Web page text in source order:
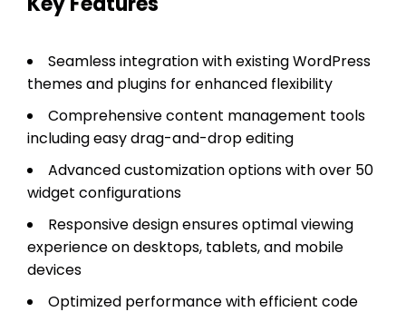
Seamless integration with existing WordPress
themes and plugins for enhanced flexibility
Comprehensive content management tools
including easy drag-and-drop editing
Advanced customization options with over 50
widget configurations
Responsive design ensures optimal viewing
experience on desktops, tablets, and mobile
devices
Optimized performance with efficient code